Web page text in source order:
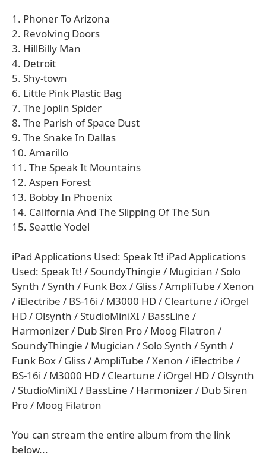
1. Phoner To Arizona
2. Revolving Doors
3. HillBilly Man
4. Detroit
5. Shy-town
6. Little Pink Plastic Bag
7. The Joplin Spider
8. The Parish of Space Dust
9. The Snake In Dallas
10. Amarillo
11. The Speak It Mountains
12. Aspen Forest
13. Bobby In Phoenix
14. California And The Slipping Of The Sun
15. Seattle Yodel
iPad Applications Used: Speak It! iPad Applications
Used: Speak It! / SoundyThingie / Mugician / Solo
Synth / Synth / Funk Box / Gliss / AmpliTube / Xenon
/ iElectribe / BS-16i / M3000 HD / Cleartune / iOrgel
HD / Olsynth / StudioMiniXI / BassLine /
Harmonizer / Dub Siren Pro / Moog Filatron /
SoundyThingie / Mugician / Solo Synth / Synth /
Funk Box / Gliss / AmpliTube / Xenon / iElectribe /
BS-16i / M3000 HD / Cleartune / iOrgel HD / Olsynth
/ StudioMiniXI / BassLine / Harmonizer / Dub Siren
Pro / Moog Filatron
You can stream the entire album from the link
below...